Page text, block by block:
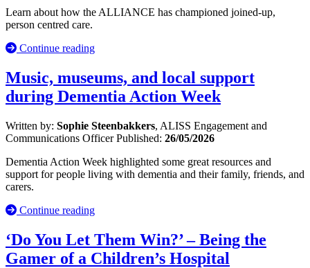
Learn about how the ALLIANCE has championed joined-up,
person centred care.
Continue reading
Music, museums, and local support
during Dementia Action Week
Written by: Sophie Steenbakkers, ALISS Engagement and
Communications OfficerPublished: 26/05/2026
Dementia Action Week highlighted some great resources and
support for people living with dementia and their family, friends, and
carers.
Continue reading
‘Do You Let Them Win?’ – Being the
Gamer of a Children’s Hospital